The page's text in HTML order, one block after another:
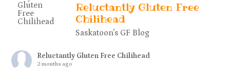
Reluctantly Gluten Free
Chilihead
Saskatoon's GF Blog
Reluctantly Gluten Free Chilihead
2 months ago